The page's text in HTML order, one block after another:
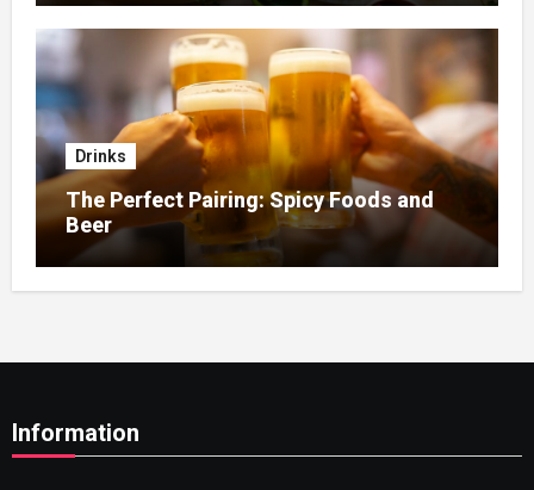
Drinks
The Perfect Pairing: Spicy Foods and
Beer
Information